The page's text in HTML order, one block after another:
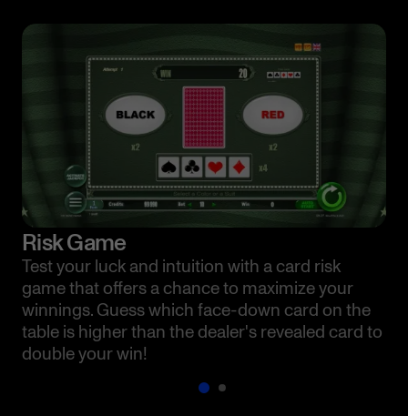
Risk Game
Test your luck and intuition with a card risk
game that offers a chance to maximize your
winnings. Guess which face-down card on the
table is higher than the dealer's revealed card to
double your win!